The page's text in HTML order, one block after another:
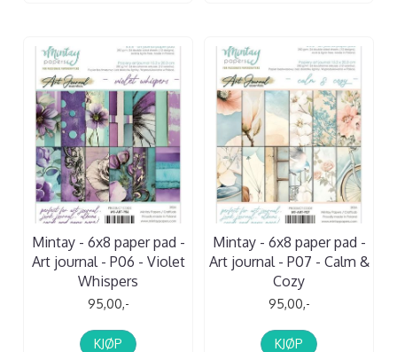
Mintay - 6x8 paper pad -
Art journal - P06 - Violet
Whispers
95,00,-
KJØP
Mintay - 6x8 paper pad -
Art journal - P07 - Calm &
Cozy
95,00,-
KJØP